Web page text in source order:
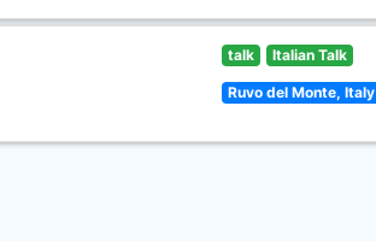
talk Italian Talk
Ruvo del Monte, Italy